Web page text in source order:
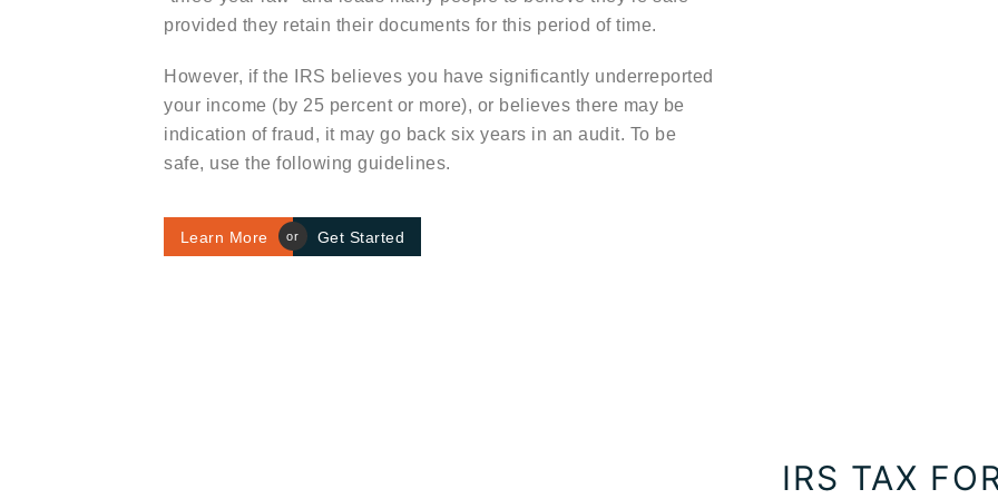
provided they retain their documents for this period of time.
However, if the IRS believes you have significantly underreported
your income (by 25 percent or more), or believes there may be
indication of fraud, it may go back six years in an audit. To be
safe, use the following guidelines.
Learn More or Get Started
IRS TAX